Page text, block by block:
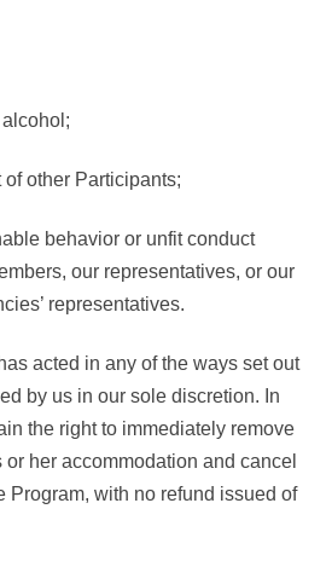
other Participants;
behavior or unfit conduct
our representatives, or our
representatives.
acted in any of the ways set out
by us in our sole discretion. In
the right to immediately remove
her accommodation and cancel
Program, with no refund issued of